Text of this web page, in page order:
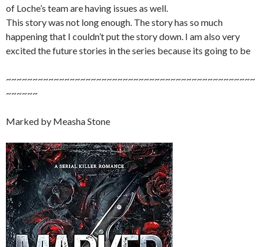
of Loche’s team are having issues as well.
This story was not long enough. The story has so much
happening that I couldn’t put the story down. I am also very
excited the future stories in the series because its going to be
~~~~~~~~~~~~~~~~~~~~~~~~~~~~~~~~~~~~~~~~~~~~~~~
~~~~~~
Marked by Measha Stone